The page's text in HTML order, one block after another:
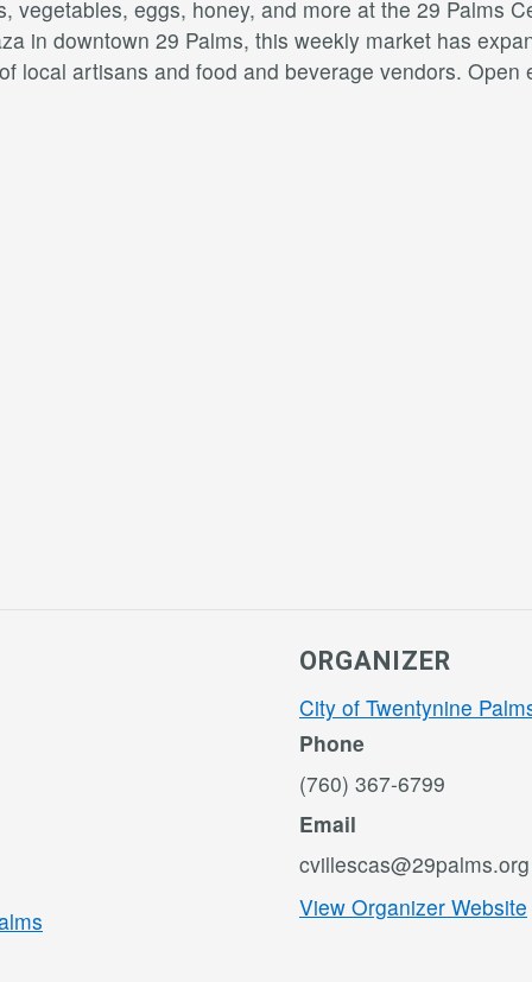
vegetables, eggs, honey, and more at the 29 Palms
in downtown 29 Palms, this weekly market has
local artisans and food and beverage vendors.
ORGANIZER
City of Twentynine
Phone
(760) 367-6799
Email
cvillescas@29palms.org
View Organizer Website